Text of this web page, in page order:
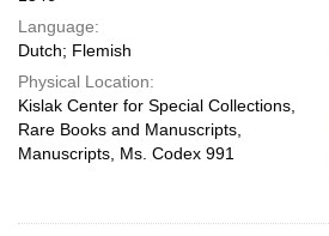
Language:
Dutch; Flemish
Physical Location:
Kislak Center for Special Collections,
Rare Books and Manuscripts,
Manuscripts, Ms. Codex 991